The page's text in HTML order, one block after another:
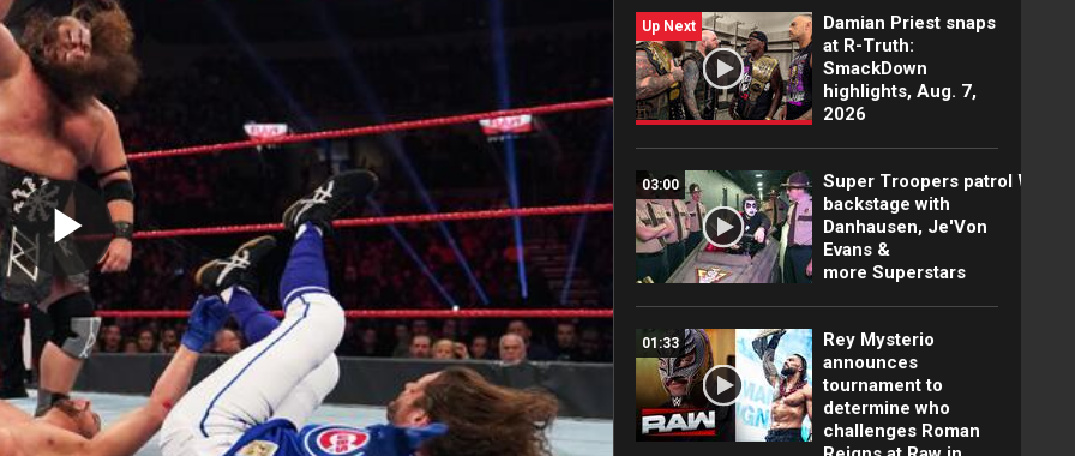
Play
Video
Up Next
Damian Priest snaps
at R-Truth:
SmackDown
highlights, Aug. 7,
2026
03:00
Super Troopers patrol WWE
backstage with
Danhausen, Je'Von
Evans &
more Superstars
01:33
Rey Mysterio
announces
tournament to
determine who
challenges Roman